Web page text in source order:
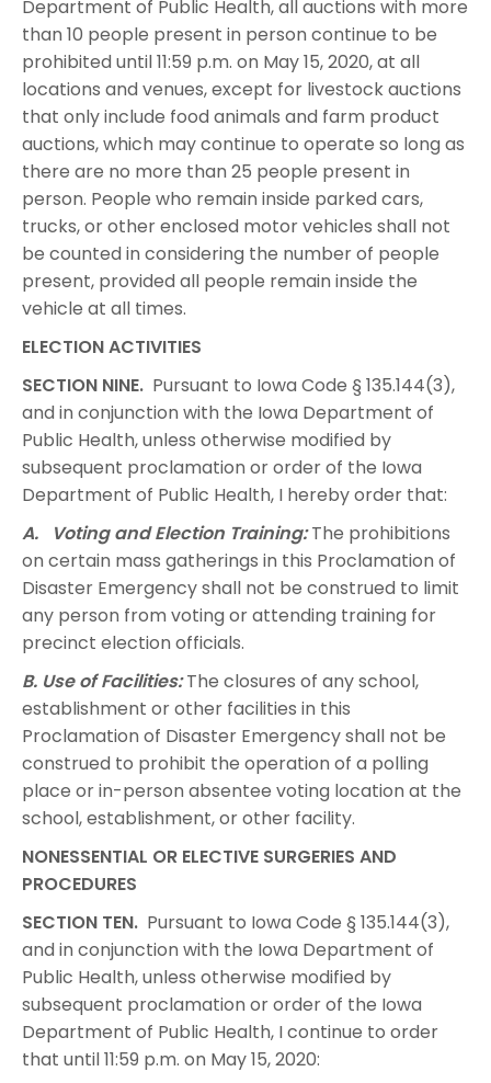
Department of Public Health, all auctions with more
than 10 people present in person continue to be
prohibited until 11:59 p.m. on May 15, 2020, at all
locations and venues, except for livestock auctions
that only include food animals and farm product
auctions, which may continue to operate so long as
there are no more than 25 people present in
person. People who remain inside parked cars,
trucks, or other enclosed motor vehicles shall not
be counted in considering the number of people
present, provided all people remain inside the
vehicle at all times.
ELECTION ACTIVITIES
SECTION NINE. Pursuant to Iowa Code § 135.144(3),
and in conjunction with the Iowa Department of
Public Health, unless otherwise modified by
subsequent proclamation or order of the Iowa
Department of Public Health, I hereby order that:
A. Voting and Election Training:The prohibitions
on certain mass gatherings in this Proclamation of
Disaster Emergency shall not be construed to limit
any person from voting or attending training for
precinct election officials.
B. Use of Facilities:The closures of any school,
establishment or other facilities in this
Proclamation of Disaster Emergency shall not be
construed to prohibit the operation of a polling
place or in-person absentee voting location at the
school, establishment, or other facility.
NONESSENTIAL OR ELECTIVE SURGERIES AND
PROCEDURES
SECTION TEN. Pursuant to Iowa Code § 135.144(3),
and in conjunction with the Iowa Department of
Public Health, unless otherwise modified by
subsequent proclamation or order of the Iowa
Department of Public Health, I continue to order
that until 11:59 p.m. on May 15, 2020: